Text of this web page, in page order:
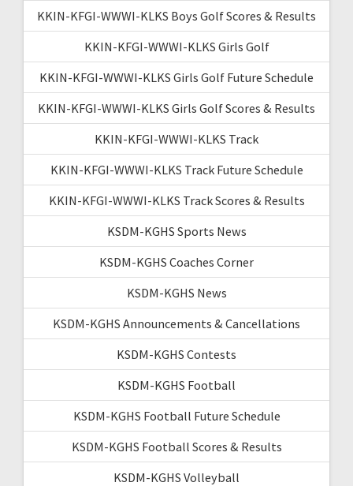
KKIN-KFGI-WWWI-KLKS Boys Golf Scores & Results
KKIN-KFGI-WWWI-KLKS Girls Golf
KKIN-KFGI-WWWI-KLKS Girls Golf Future Schedule
KKIN-KFGI-WWWI-KLKS Girls Golf Scores & Results
KKIN-KFGI-WWWI-KLKS Track
KKIN-KFGI-WWWI-KLKS Track Future Schedule
KKIN-KFGI-WWWI-KLKS Track Scores & Results
KSDM-KGHS Sports News
KSDM-KGHS Coaches Corner
KSDM-KGHS News
KSDM-KGHS Announcements & Cancellations
KSDM-KGHS Contests
KSDM-KGHS Football
KSDM-KGHS Football Future Schedule
KSDM-KGHS Football Scores & Results
KSDM-KGHS Volleyball